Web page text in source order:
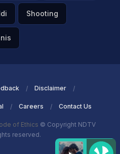
Shooting
Disclaimer
Careers Contact Us
of Ethics © Copyright NDTV
reserved.